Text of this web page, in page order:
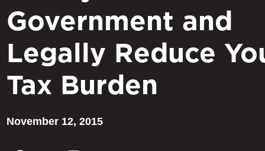
Government and
Legally Reduce
Tax Burden
November 12, 2015